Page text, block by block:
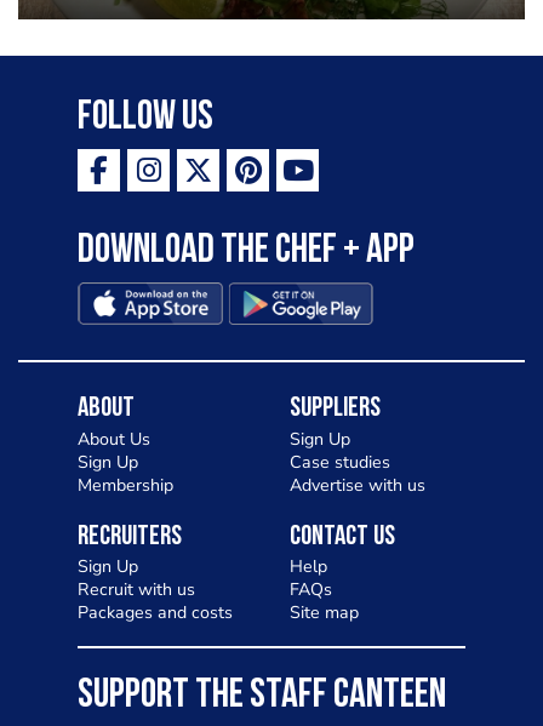
Follow Us
Download the Chef + app
About
About Us
Sign Up
Membership
Suppliers
Sign Up
Case studies
Advertise with us
Recruiters
Sign Up
Recruit with us
Packages and costs
Contact Us
Help
FAQs
Site map
SUPPORT THE STAFF CANTEEN